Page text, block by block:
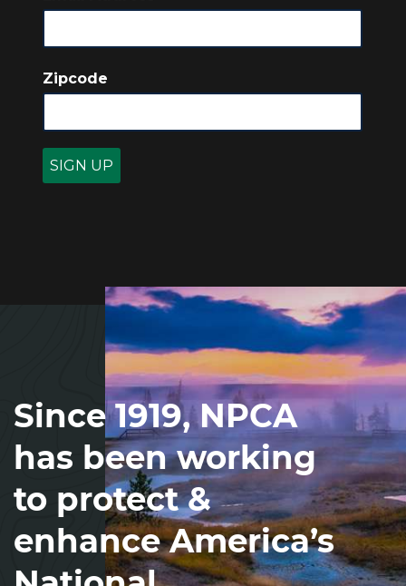
Since 1919, NPCA
has been working
to protect &
enhance America’s